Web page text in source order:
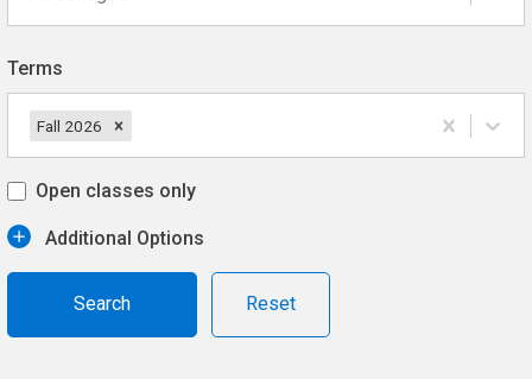
Terms
Fall 2026
Open classes only
Additional Options
Reset